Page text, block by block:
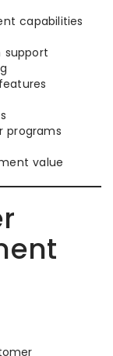
capabilities
support
programs
value